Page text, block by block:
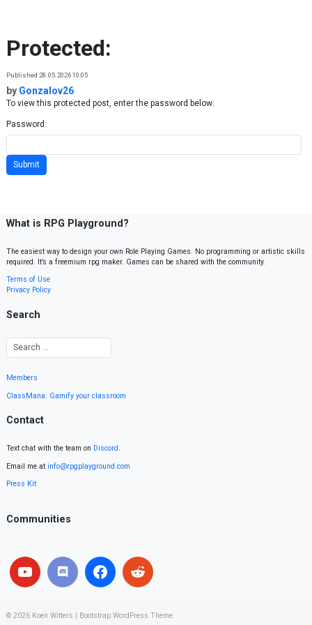
Protected:
Published 28.05.2026 10:05
by Gonzalov26
To view this protected post, enter the password below:
Password:
What is RPG Playground?
The easiest way to design your own Role Playing Games. No programming or artistic skills
required. It’s a freemium rpg maker. Games can be shared with the community.
Terms of Use
Privacy Policy
Search
Members
ClassMana: Gamify your classroom
Contact
Text chat with the team on Discord.
Email me at info@rpgplayground.com
Press Kit
Communities
© 2026 Koen Witters Bootstrap WordPress Theme